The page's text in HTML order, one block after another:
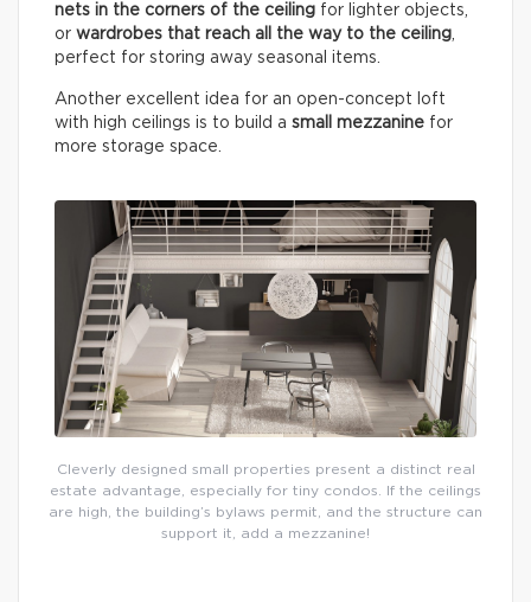
nets in the corners of the ceiling for lighter objects,
or wardrobes that reach all the way to the ceiling
perfect for storing away seasonal items.
Another excellent idea for an open-concept loft
with high ceilings is to build a small mezzanine for
more storage space.
Cleverly designed small properties present a distinct real
estate advantage, especially for tiny condos. If the ceilings
are high, the building’s bylaws permit, and the structure can
support it, add a mezzanine!